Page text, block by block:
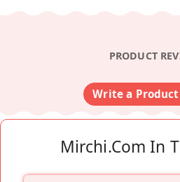
PRODUCT
Write a
Mirchi.com In